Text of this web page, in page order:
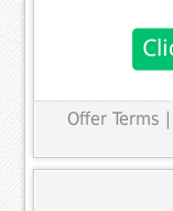
Offer Terms